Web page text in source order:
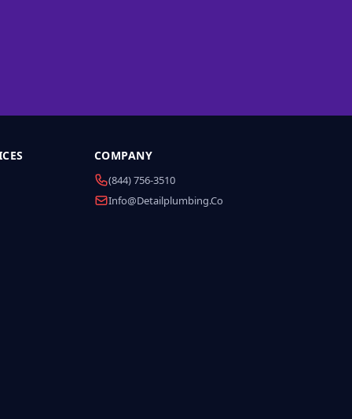
COMPANY
(844) 756-3510
Info@detailplumbing.co